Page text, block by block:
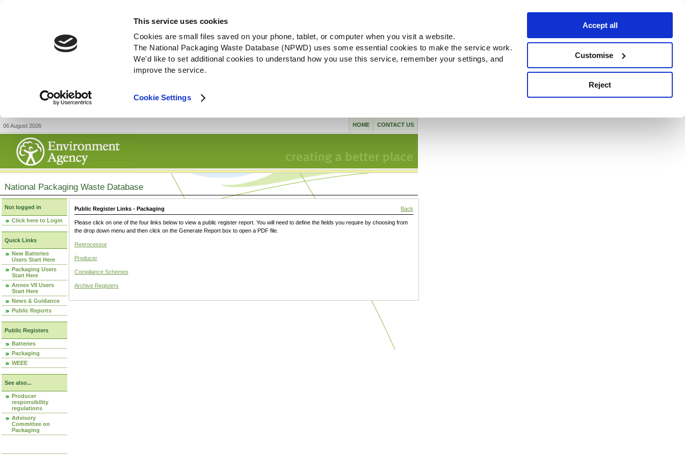
This service uses cookies
Cookies are small files saved on your phone, tablet, or computer when you visit a website.
The National Packaging Waste Database (NPWD) uses some essential cookies to make the service work.
We'd like to set additional cookies to understand how you use this service, remember your settings, and
improve the service.
Cookie Settings
Accept all
Customise
Reject
06 August 2026 CONTACT US
HOME
National Packaging Waste Database
Not logged in
Click here to Login
Quick Links
New Batteries
Users Start Here
Packaging Users
Start Here
Annex VII Users
Start Here
News & Guidance
Public Reports
Public Registers
Batteries
Packaging
WEEE
See also...
Producer
responsibility
regulations
Advisory
Committee on
Packaging
Public Register Links - Packaging Back
Please click on one of the four links below to view a public register report. You will need to define the fields you require by choosing from
the drop down menu and then click on the Generate Report box to open a PDF file.
Reprocessor
Producer
Compliance Schemes
Archive Registers